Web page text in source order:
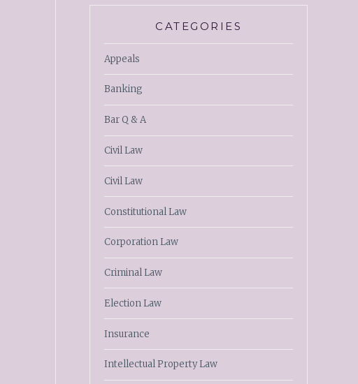
CATEGORIES
Appeals
Banking
Bar Q & A
Civil Law
Civil Law
Constitutional Law
Corporation Law
Criminal Law
Election Law
Insurance
Intellectual Property Law